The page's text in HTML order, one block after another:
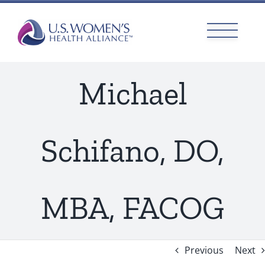
content
Michael
Schifano, DO,
MBA, FACOG
Previous Next